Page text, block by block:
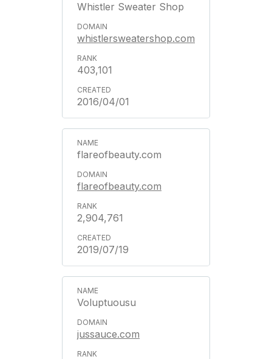
Whistler Sweater Shop
whistlersweatershop.com
403,101
2016/04/01
flareofbeauty.com
flareofbeauty.com
2,904,761
2019/07/19
Voluptuousu
jussauce.com